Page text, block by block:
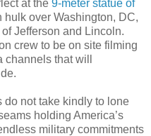
at the 9-meter statue of
hulk over Washington, DC,
Jefferson and Lincoln.
crew to be on site filming
that will
not take kindly to lone
holding America’s
military commitments